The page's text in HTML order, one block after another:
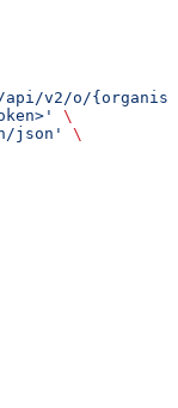
v2/o/
\
json'
\